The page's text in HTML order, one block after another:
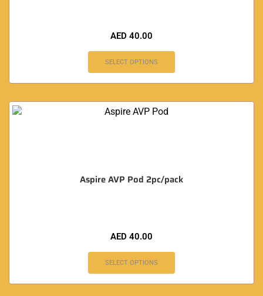
AED 40.00
SELECT OPTIONS
Aspire AVP Pod 2pc/pack
AED 40.00
SELECT OPTIONS